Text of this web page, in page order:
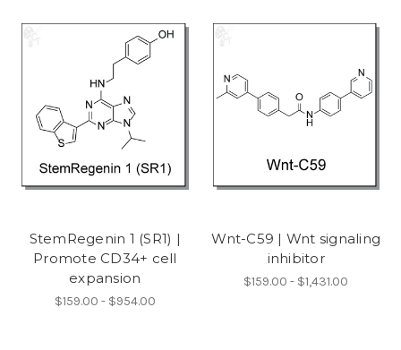
StemRegenin 1 (SR1) |
Promote CD34+ cell
expansion
$159.00 - $954.00
Wnt-C59 | Wnt signaling
inhibitor
$159.00 - $1,431.00